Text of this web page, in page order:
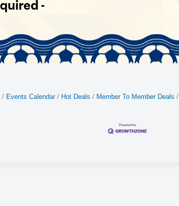
Events Calendar Hot Deals Member To Member Deals